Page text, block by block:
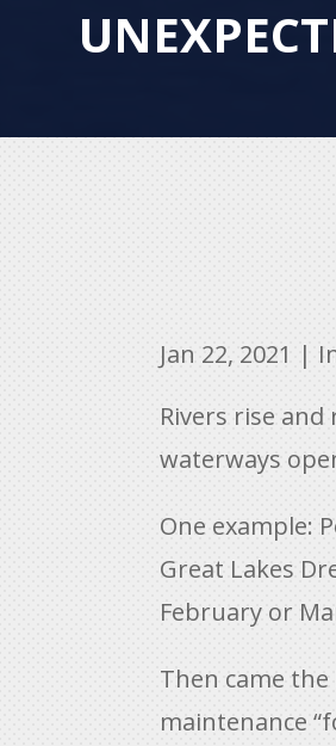
Jan 22, 2021 |
Rivers rise
waterways
One example:
Great Lakes
February or
Then came
maintenance